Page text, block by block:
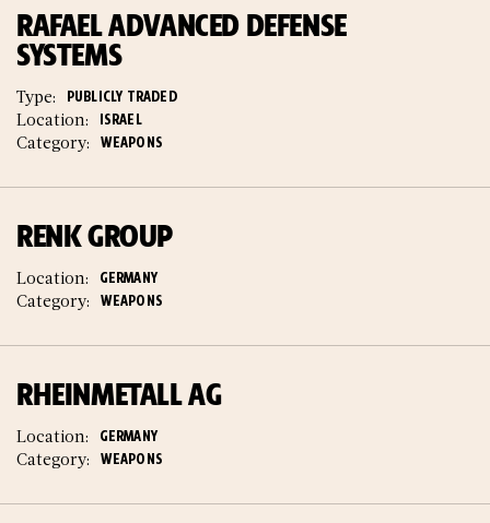
RAFAEL ADVANCED DEFENSE
SYSTEMS
Type: PUBLICLY TRADED
Location: ISRAEL
Category: WEAPONS
RENK GROUP
Location: GERMANY
Category: WEAPONS
RHEINMETALL AG
Location: GERMANY
Category: WEAPONS